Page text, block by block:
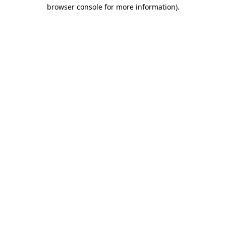
browser console for more information).